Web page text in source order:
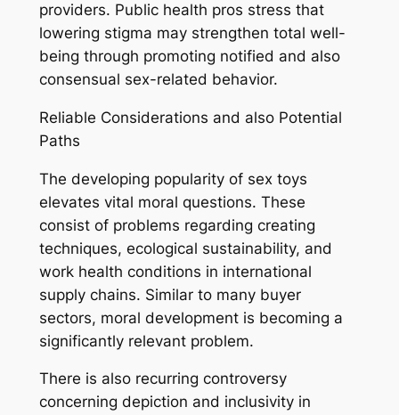
providers. Public health pros stress that
lowering stigma may strengthen total well-
being through promoting notified and also
consensual sex-related behavior.
Reliable Considerations and also Potential
Paths
The developing popularity of sex toys
elevates vital moral questions. These
consist of problems regarding creating
techniques, ecological sustainability, and
work health conditions in international
supply chains. Similar to many buyer
sectors, moral development is becoming a
significantly relevant problem.
There is also recurring controversy
concerning depiction and inclusivity in